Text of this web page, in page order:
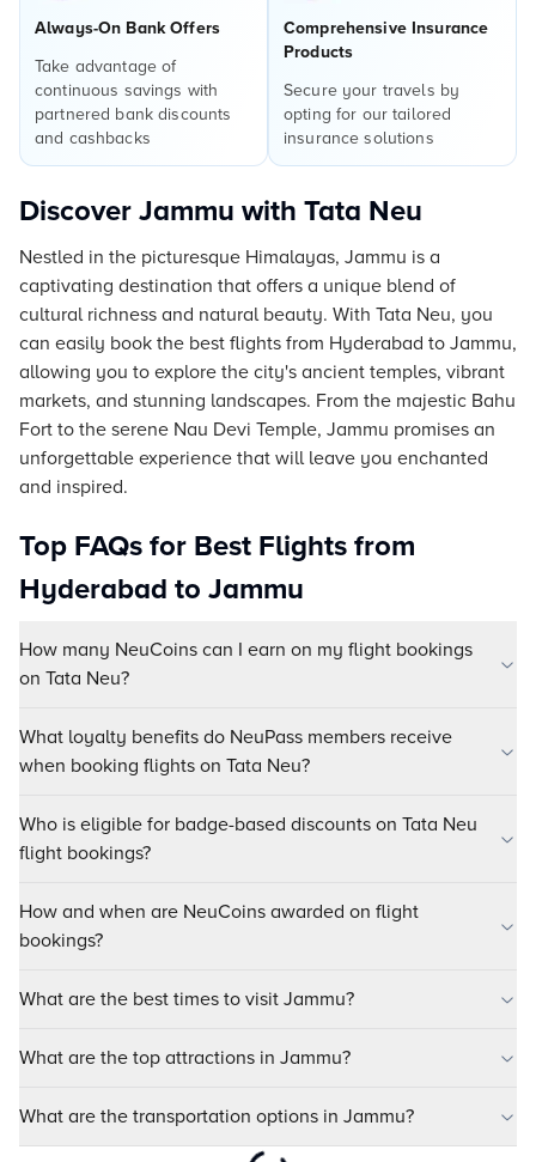
Always-On Bank Offers
Take advantage of
continuous savings with
partnered bank discounts
and cashbacks
Comprehensive Insurance
Products
Secure your travels by
opting for our tailored
insurance solutions
Discover Jammu with Tata Neu
Nestled in the picturesque Himalayas, Jammu is a
captivating destination that offers a unique blend of
cultural richness and natural beauty. With Tata Neu, you
can easily book the best flights from Hyderabad to Jammu,
allowing you to explore the city's ancient temples, vibrant
markets, and stunning landscapes. From the majestic Bahu
Fort to the serene Nau Devi Temple, Jammu promises an
unforgettable experience that will leave you enchanted
and inspired.
Top FAQs for Best Flights from
Hyderabad to Jammu
How many NeuCoins can I earn on my flight bookings
on Tata Neu?
What loyalty benefits do NeuPass members receive
when booking flights on Tata Neu?
Who is eligible for badge-based discounts on Tata Neu
flight bookings?
How and when are NeuCoins awarded on flight
bookings?
What are the best times to visit Jammu?
What are the top attractions in Jammu?
What are the transportation options in Jammu?